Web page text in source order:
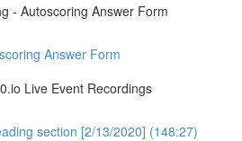
- Autoscoring Answer Form
Answer Form
Live Event Recordings
section [2/13/2020] (148:27)